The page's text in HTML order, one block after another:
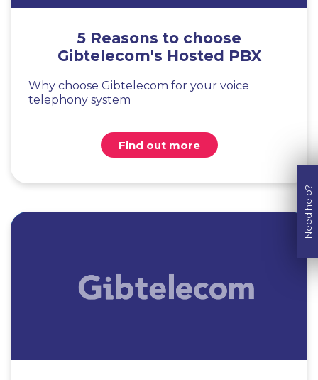
5 Reasons to choose
Gibtelecom's Hosted PBX
Why choose Gibtelecom for your voice
telephony system
Find out more
Need help?